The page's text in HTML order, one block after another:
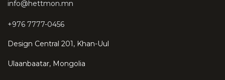
info@hettmon.mn
+976 7777-0456
Design Central 201, Khan-Uul
Ulaanbaatar, Mongolia